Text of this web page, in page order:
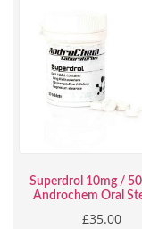
Superdrol 10mg /
Androchem Oral
£35.00